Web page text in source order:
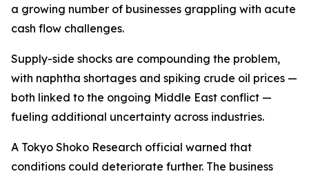
a growing number of businesses grappling with acute
cash flow challenges.
Supply-side shocks are compounding the problem,
with naphtha shortages and spiking crude oil prices —
both linked to the ongoing Middle East conflict —
fueling additional uncertainty across industries.
A Tokyo Shoko Research official warned that
conditions could deteriorate further. The business